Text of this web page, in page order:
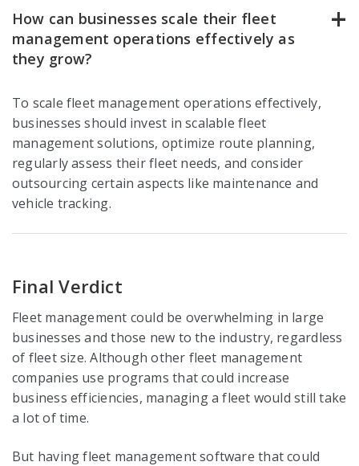
How can businesses scale their fleet
management operations effectively as
they grow?
To scale fleet management operations effectively,
businesses should invest in scalable fleet
management solutions, optimize route planning,
regularly assess their fleet needs, and consider
outsourcing certain aspects like maintenance and
vehicle tracking.
Final Verdict
Fleet management could be overwhelming in large
businesses and those new to the industry, regardless
of fleet size. Although other fleet management
companies use programs that could increase
business efficiencies, managing a fleet would still take
a lot of time.
But having fleet management software that could